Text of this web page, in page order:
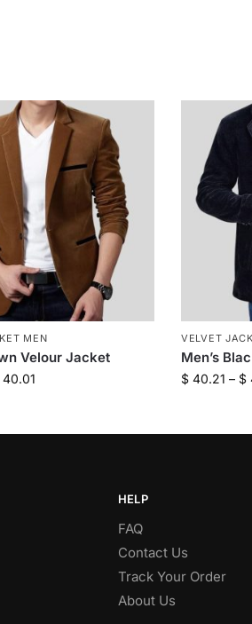
MEN
Velour Jacket
40.01
VELVET
Men’s
$ 40.21 – $
HELP
FAQ
Contact Us
Track Your Order
About Us